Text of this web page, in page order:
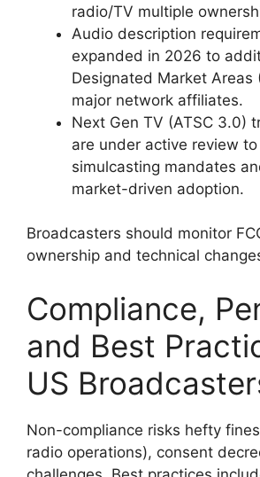
radio/TV multiple
Audio description
expanded in 2026 to
Designated Market Areas
major network affiliates.
Next Gen TV (ATSC 3.0)
are under active review
simulcasting mandates
market-driven adoption.
Broadcasters should monitor
ownership and technical
Compliance,
and Best
US
Non-compliance risks hefty
radio operations), consent